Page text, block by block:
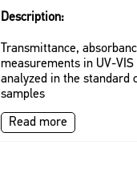
Description:
Transmittance,
measurements in UV-
analyzed in the standard
samples
Read more